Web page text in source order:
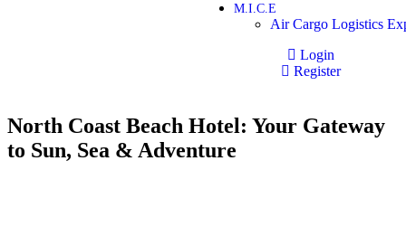
M.I.C.E
Air Cargo Logistics
Login
Register
North Coast Beach Hotel: Your Gateway
to Sun, Sea & Adventure